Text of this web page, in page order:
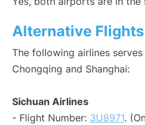
Alternative Flights
The following airlines
Chongqing and Shanghai:
Sichuan Airlines
- Flight Number: 3U8971.